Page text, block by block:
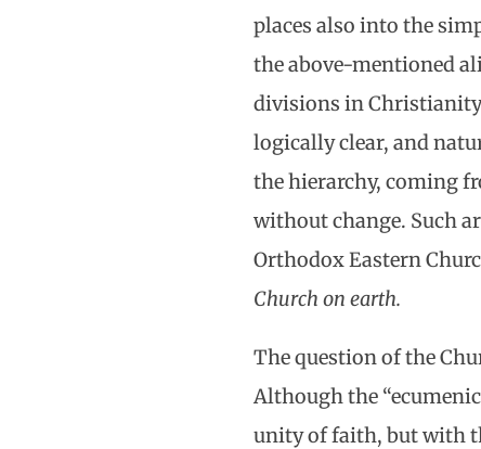
places also into the
the above-mentioned
divisions in
logically clear, and
the hierarchy, coming
without change. Such
Orthodox Eastern
Church on earth.
The question of the
Although the
unity of faith, but with